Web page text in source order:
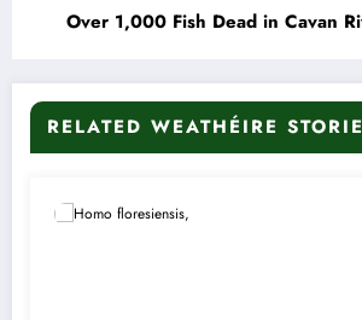
Over 1,000 Fish Dead in Cavan
RELATED WEATHÉIRE